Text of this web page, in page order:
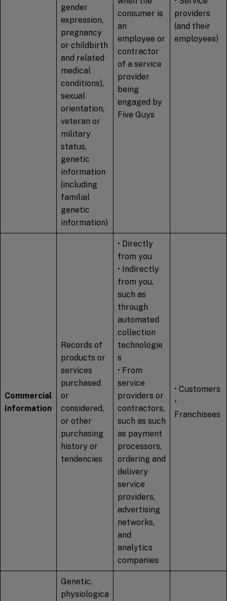
gender
expression,
pregnancy
or childbirth
and related
medical
conditions),
sexual
orientation,
veteran or
military
status,
genetic
information
(including
familial
genetic
information)
consumer is
an
employee or
contractor
of a service
provider
being
engaged by
Five Guys
providers
(and their
employees)
Commercial
Information
Records of
products or
services
purchased
or
considered,
or other
purchasing
history or
tendencies
• Directly
from you
• Indirectly
from you,
such as
through
automated
collection
technologie
s
• From
service
providers or
contractors,
such as such
as payment
processors,
ordering and
delivery
service
providers,
advertising
networks,
and
analytics
companies
• Customers
•
Franchisees
Genetic,
physiologica